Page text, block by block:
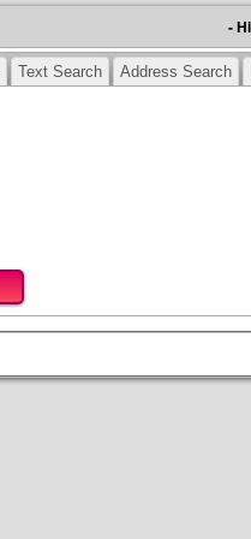
-
Text Search Address Search